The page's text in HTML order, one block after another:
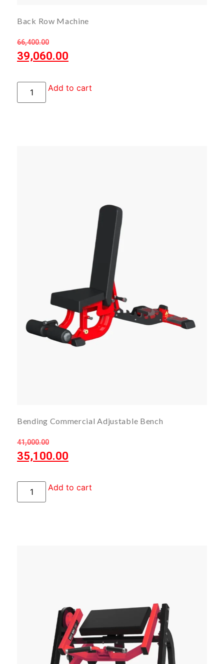
Back Row Machine
66,400.00
39,060.00
Add to cart
Bending Commercial Adjustable Bench
41,000.00
35,100.00
Add to cart